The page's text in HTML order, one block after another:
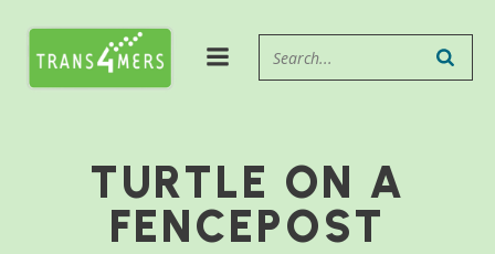
TURTLE ON A
FENCEPOST